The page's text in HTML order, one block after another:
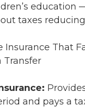
education
taxes
Insurance That
Transfer
and pays a